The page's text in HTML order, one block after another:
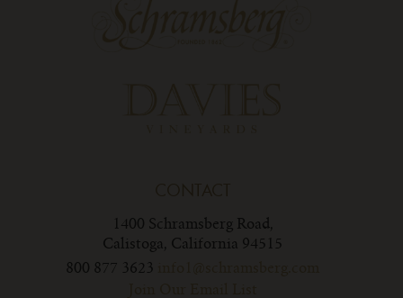
1400 Schramsberg Road,
Calistoga, California 94515
800 877 3623